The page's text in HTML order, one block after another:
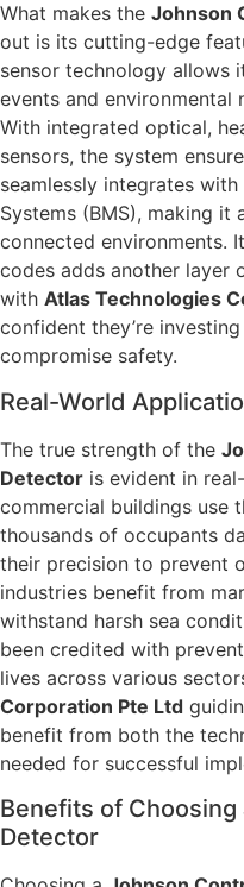
What makes the Johnson
out is its cutting-edge
sensor technology allows
events and environmental
With integrated optical,
sensors, the system
seamlessly integrates
Systems (BMS), making
connected environments.
codes adds another layer
with Atlas Technologies
confident they’re
compromise safety.
Real-World
The true strength of the
Detector is evident in
commercial buildings use
thousands of occupants
their precision to prevent
industries benefit from
withstand harsh sea
been credited with
lives across various
Corporation Pte Ltd
benefit from both the
needed for successful
Benefits of
Detector